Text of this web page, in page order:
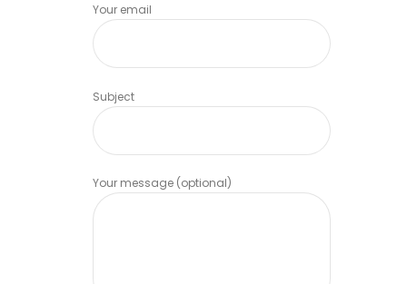
Your email
Subject
Your message (optional)